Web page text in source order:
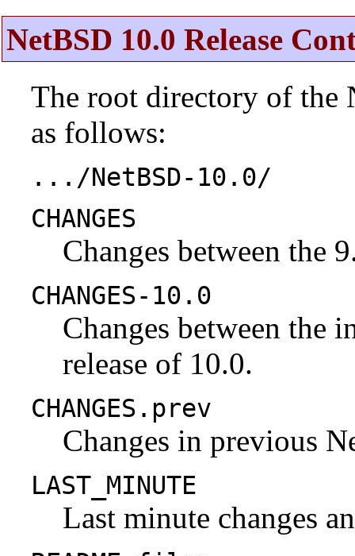
NetBSD 10.0 Release
The root directory of the
as follows:
.../NetBSD-10.0/
CHANGES
Changes between the
CHANGES-10.0
Changes between the
release of 10.0.
CHANGES.prev
Changes in previous
LAST_MINUTE
Last minute changes